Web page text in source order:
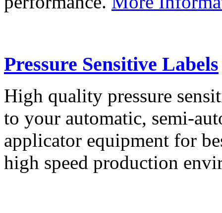
Pressure Sensitive Labels
High quality pressure
to your automatic, semi-
applicator equipment for
high speed production